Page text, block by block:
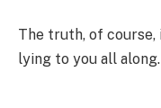
The truth, of course,
lying to you all along.